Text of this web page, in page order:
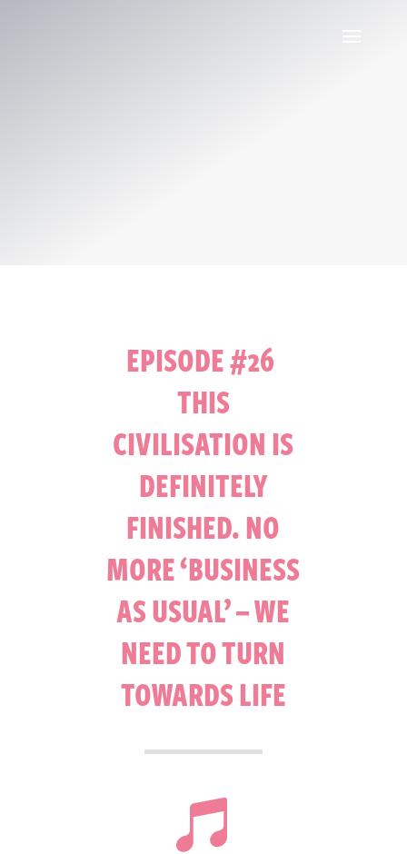
EPISODE #26
THIS
CIVILISATION IS
DEFINITELY
FINISHED. NO
MORE ‘BUSINESS
AS USUAL’ – WE
NEED TO TURN
TOWARDS LIFE
